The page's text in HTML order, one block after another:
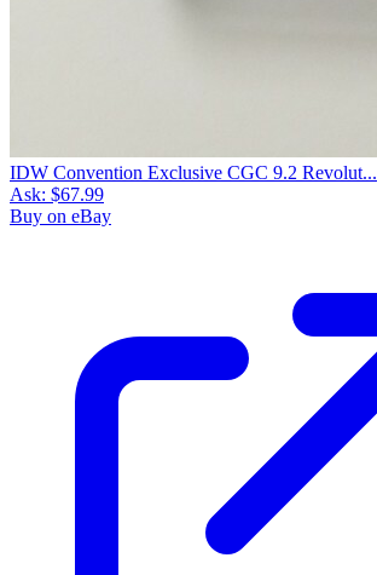
IDW Convention Exclusive CGC 9.2 Revolut...
Ask: $67.99
Buy on eBay